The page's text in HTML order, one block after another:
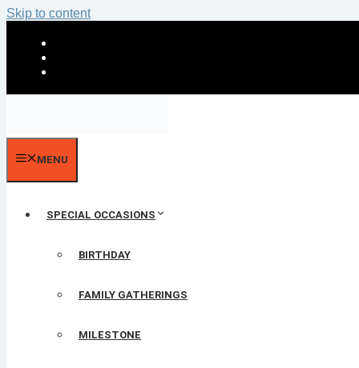
Skip to content
MENU
SPECIAL OCCASIONS
BIRTHDAY
FAMILY GATHERINGS
MILESTONE